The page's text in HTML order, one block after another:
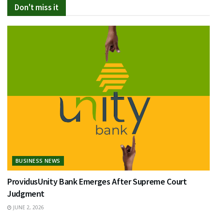
Don't miss it
BUSINESS NEWS
ProvidusUnity Bank Emerges After Supreme Court
Judgment
JUNE 2, 2026